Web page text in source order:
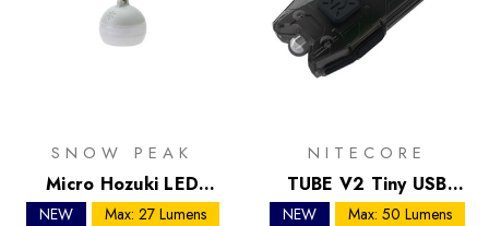
SNOW PEAK
Micro Hozuki LED
Lantern
NEW
Max: 27 Lumens
NITECORE
TUBE V2 Tiny USB
Rechargeable Light
NEW
Max: 50 Lumens